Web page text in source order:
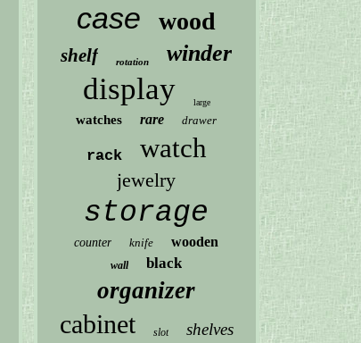
case wood
shelf rotation winder
display large
watches rare drawer
rack watch
jewelry
storage
counter knife wooden
wall black
organizer
cabinet slot shelves